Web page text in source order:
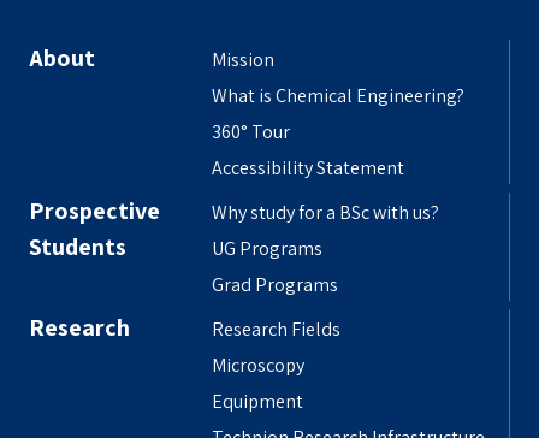
About
Mission
What is Chemical Engineering?
360° Tour
Accessibility Statement
Prospective
Students
Why study for a BSc with us?
UG Programs
Grad Programs
Research
Research Fields
Microscopy
Equipment